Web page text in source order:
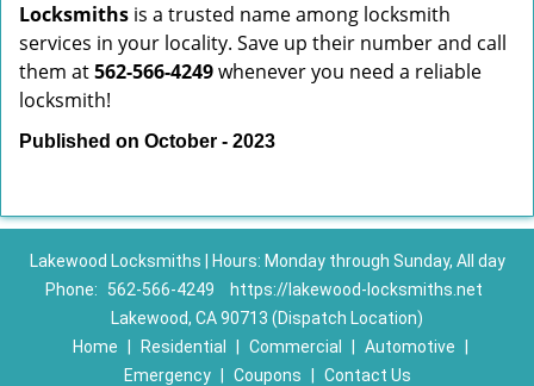
Locksmiths is a trusted name among locksmith
services in your locality. Save up their number and call
them at562-566-4249whenever you need a reliable
locksmith!
Published on October - 2023
Lakewood Locksmiths | Hours: Monday through Sunday, All day
Phone:
562-566-4249
https://lakewood-locksmiths.net
Lakewood, CA 90713 (Dispatch Location)
Home
Residential Commercial Automotive
Emergency
Coupons Contact Us